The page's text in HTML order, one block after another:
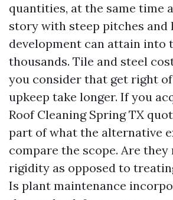
quantities, at the same time
story with steep pitches and
development can attain into
thousands. Tile and steel
you consider that get right
upkeep take longer. If you
Roof Cleaning Spring TX
part of what the alternative
compare the scope. Are
rigidity as opposed to
Is plant maintenance